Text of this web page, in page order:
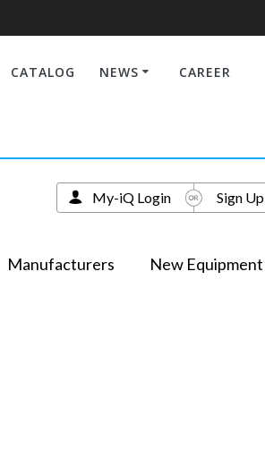
CATALOG NEWS CAREER
Manufacturers New Equipment
My-iQ Login Sign Up